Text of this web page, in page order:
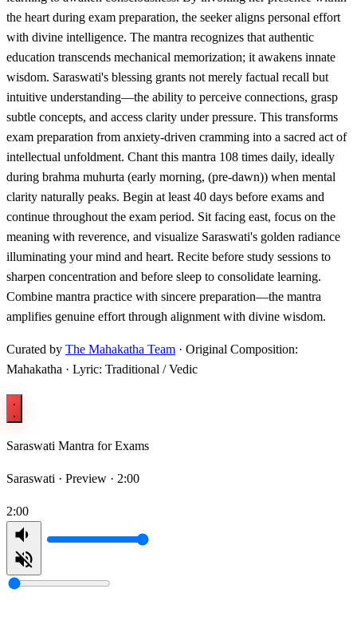
the heart during exam preparation, the seeker aligns personal effort
with divine intelligence. The mantra recognizes that authentic
education transcends mechanical memorization; it awakens innate
wisdom. Saraswati's blessing grants not merely factual recall but
intuitive understanding—the ability to perceive connections, grasp
subtle concepts, and access clarity under pressure. This transforms
exam preparation from anxiety-driven cramming into a sacred act of
intellectual unfoldment. Chant this mantra 108 times daily, ideally
during brahma muhurta (early morning, (pre-dawn)) when mental
clarity naturally peaks. Begin at least 40 days before exams and
continue throughout the exam period. Sit facing east, focus on the
meaning with reverence, and visualize Saraswati's golden radiance
illuminating your mind and heart. Recite before study sessions to
sharpen concentration and before sleep to consolidate learning.
Combine mantra practice with sincere preparation—the mantra
amplifies genuine effort through alignment with divine wisdom.
Curated by The Mahakatha Team · Original Composition:
Mahakatha · Lyric: Traditional / Vedic
Saraswati Mantra for Exams
Saraswati · Preview · 2:00
2:00